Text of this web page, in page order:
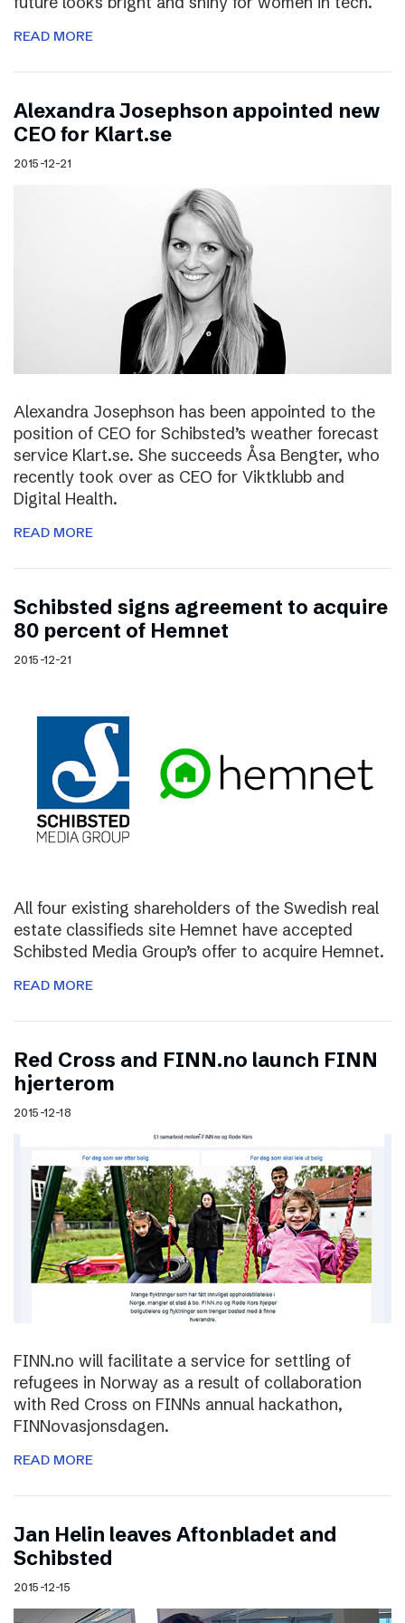
READ MORE
Alexandra Josephson appointed new
CEO for Klart.se
2015-12-21
Alexandra Josephson has been appointed to the
position of CEO for Schibsted’s weather forecast
service Klart.se. She succeeds Åsa Bengter, who
recently took over as CEO for Viktklubb and
Digital Health.
READ MORE
Schibsted signs agreement to acquire
80 percent of Hemnet
2015-12-21
All four existing shareholders of the Swedish real
estate classifieds site Hemnet have accepted
Schibsted Media Group’s offer to acquire Hemnet.
READ MORE
Red Cross and FINN.no launch FINN
hjerterom
2015-12-18
FINN.no will facilitate a service for settling of
refugees in Norway as a result of collaboration
with Red Cross on FINNs annual hackathon,
FINNovasjonsdagen.
READ MORE
Jan Helin leaves Aftonbladet and
Schibsted
2015-12-15